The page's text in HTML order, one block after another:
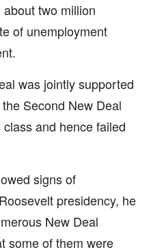
two million
of unemployment
was jointly supported
Second New Deal
and hence failed
signs of
presidency, he
New Deal
some of them were